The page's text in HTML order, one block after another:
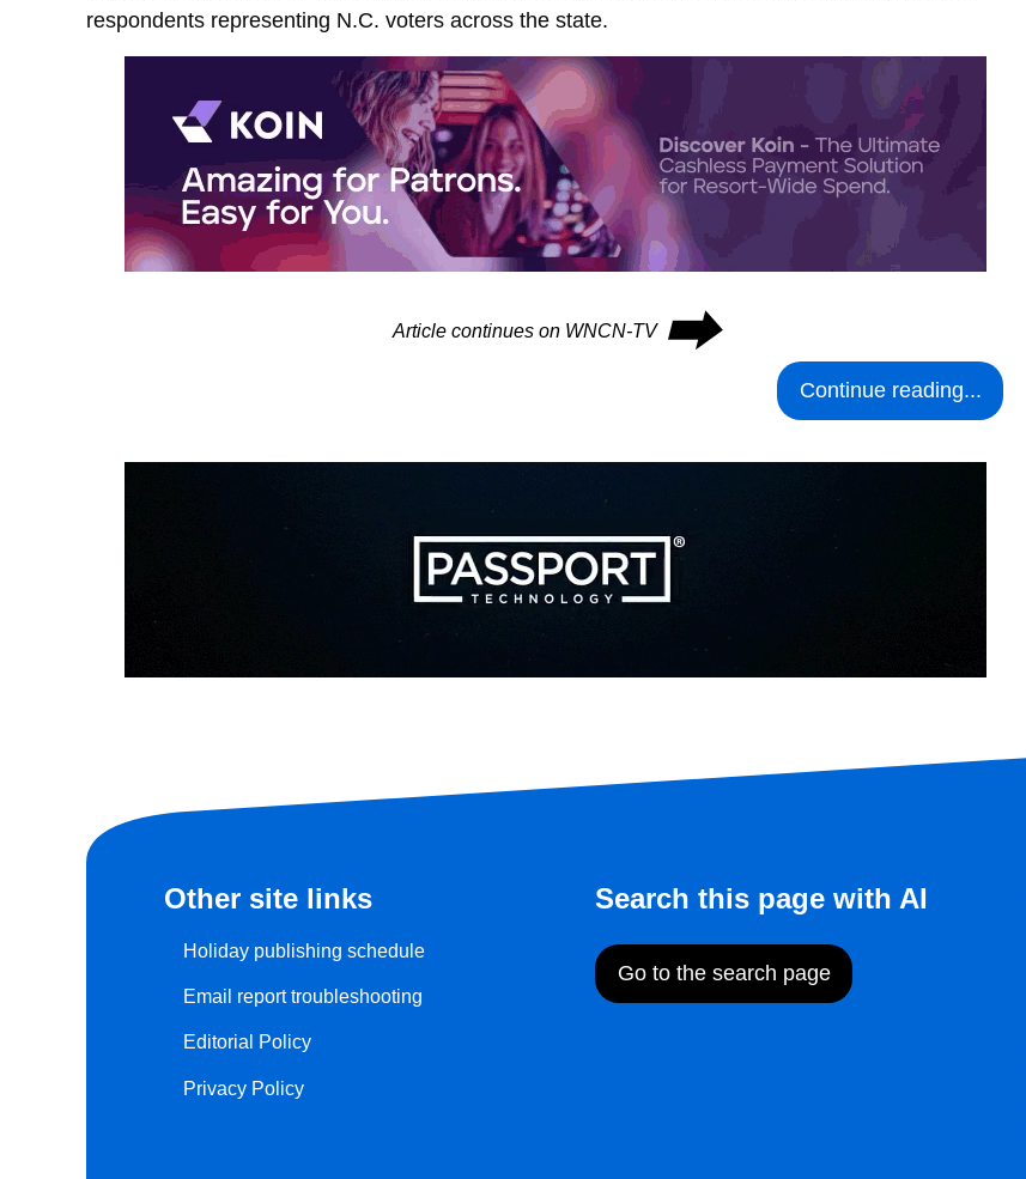
respondents representing N.C. voters across the state.
Article continues on WNCN-TV ⮕
Continue reading...
Other site links
Holiday publishing schedule
Email report troubleshooting
Editorial Policy
Privacy Policy
Search this page with AI
Go to the search page